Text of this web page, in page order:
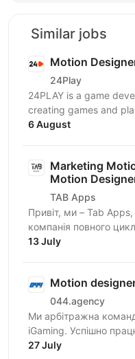
Similar jobs
Motion
24Play
24PLAY is a game
creating games and
6 August
Marketing
Motion
TAB Apps
Привіт, ми – Tab Apps, українська продуктова IT-
компанія повного
додатки у сфері Health,
13 July
Motion
044.agency
Ми арбітражна
iGaming. Успішно
співробітники — наша
27 July